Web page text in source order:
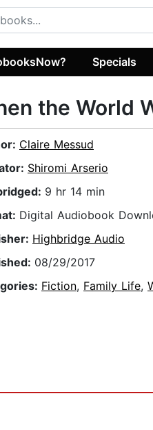
Specials
the World
Claire Messud
Shiromi Arserio
9 hr 14 min
Digital Audiobook
Highbridge Audio
08/29/2017
Fiction, Family Life,